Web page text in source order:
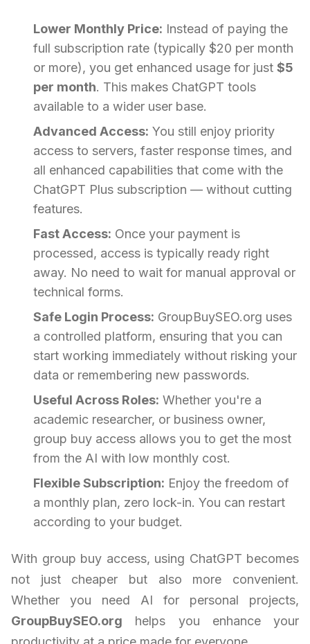
Lower Monthly Price: Instead of paying the
full subscription rate (typically $20 per month
or more), you get enhanced usage for just $5
per month. This makes ChatGPT tools
available to a wider user base.
Advanced Access: You still enjoy priority
access to servers, faster response times, and
all enhanced capabilities that come with the
ChatGPT Plus subscription — without cutting
features.
Fast Access: Once your payment is
processed, access is typically ready right
away. No need to wait for manual approval or
technical forms.
Safe Login Process: GroupBuySEO.org uses
a controlled platform, ensuring that you can
start working immediately without risking your
data or remembering new passwords.
Useful Across Roles: Whether you're a
academic researcher, or business owner,
group buy access allows you to get the most
from the AI with low monthly cost.
Flexible Subscription: Enjoy the freedom of
a monthly plan, zero lock-in. You can restart
according to your budget.
With group buy access, using ChatGPT becomes
not just cheaper but also more convenient.
Whether you need AI for personal projects,
GroupBuySEO.org helps you enhance your